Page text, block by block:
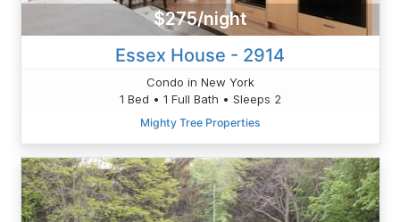
$275/night
Essex House - 2914
Condo in New York
1 Bed • 1 Full Bath • Sleeps 2
Mighty Tree Properties